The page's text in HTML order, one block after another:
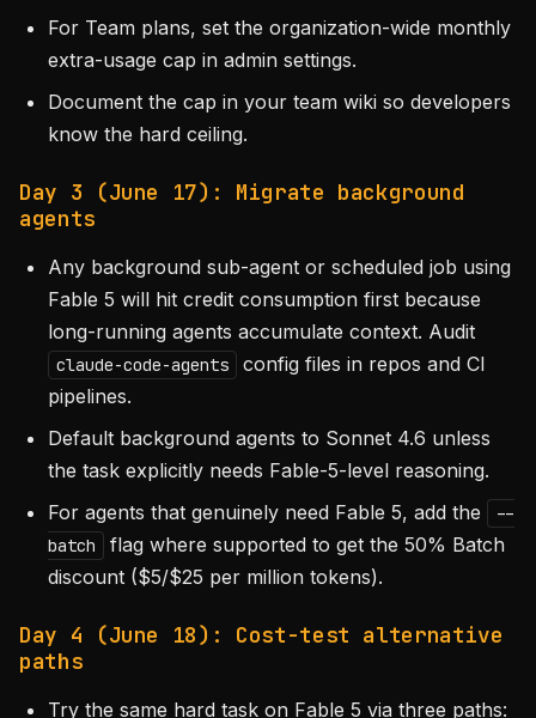
For Team plans, set the organization-wide monthly
extra-usage cap in admin settings.
Document the cap in your team wiki so developers
know the hard ceiling.
Day 3 (June 17): Migrate background
agents
Any background sub-agent or scheduled job using
Fable 5 will hit credit consumption first because
long-running agents accumulate context. Audit
claude-code-agents
config files in repos and CI
pipelines.
Default background agents to Sonnet 4.6 unless
the task explicitly needs Fable-5-level reasoning.
For agents that genuinely need Fable 5, add the
--
batch
flag where supported to get the 50% Batch
discount ($5/$25 per million tokens).
Day 4 (June 18): Cost-test alternative
paths
Try the same hard task on Fable 5 via three paths: